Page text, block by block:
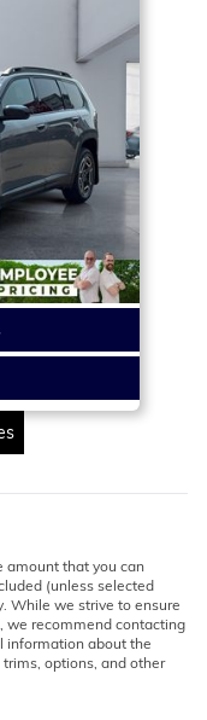
amount that you can
(unless selected
While we strive to ensure
we recommend contacting
information about the
options, and other